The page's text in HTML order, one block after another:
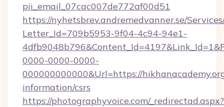
pii_email_07cac007de772af00d51
https://nyhetsbrev.andremedvanner.se/
Letter_Id=709b5953-9f04-4c94-94e1-
0000-0000-0000-
000000000000&Url=https://
information/csrs
https://photographyvoice.com/_redirectad.aspx?